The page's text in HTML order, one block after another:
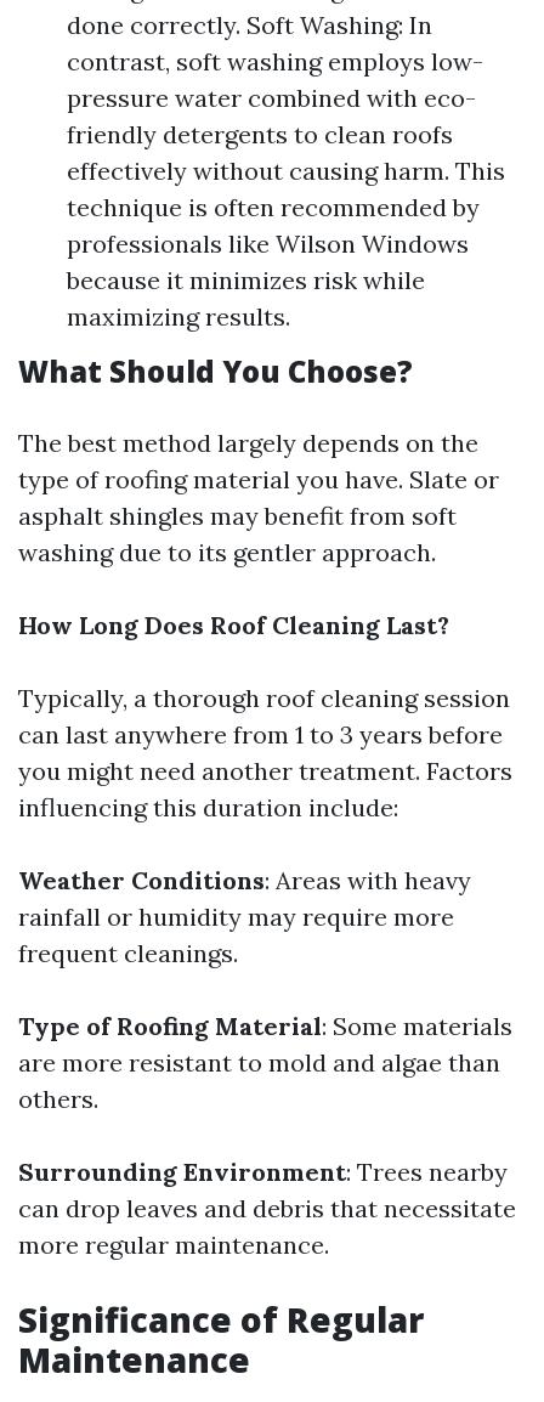
done correctly. Soft Washing: In
contrast, soft washing employs low-
pressure water combined with eco-
friendly detergents to clean roofs
effectively without causing harm. This
technique is often recommended by
professionals like Wilson Windows
because it minimizes risk while
maximizing results.
What Should You Choose?
The best method largely depends on the
type of roofing material you have. Slate or
asphalt shingles may benefit from soft
washing due to its gentler approach.
How Long Does Roof Cleaning Last?
Typically, a thorough roof cleaning session
can last anywhere from 1 to 3 years before
you might need another treatment. Factors
influencing this duration include:
Weather Conditions: Areas with heavy
rainfall or humidity may require more
frequent cleanings.
Type of Roofing Material: Some materials
are more resistant to mold and algae than
others.
Surrounding Environment: Trees nearby
can drop leaves and debris that necessitate
more regular maintenance.
Significance of Regular
Maintenance